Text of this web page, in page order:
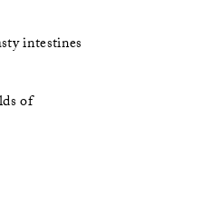
intestines
of